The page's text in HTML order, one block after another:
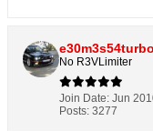
e30m3s54turbo
No R3VLimiter
Join Date: Jun
Posts: 3277